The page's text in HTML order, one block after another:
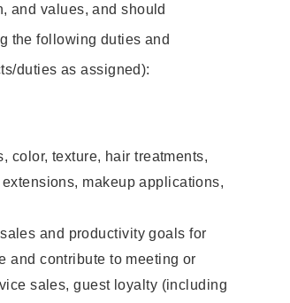
and values, and should
the following duties and
duties as assigned):
color, texture, hair treatments,
makeup applications,
and productivity goals for
and contribute to meeting or
sales, guest loyalty (including